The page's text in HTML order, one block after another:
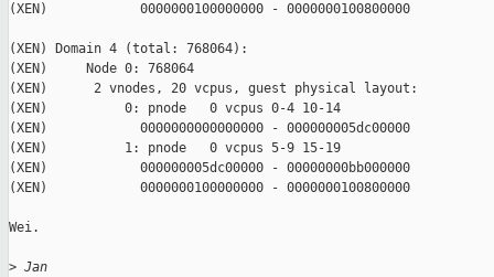
(XEN)            0000000100000000 - 0000000100800000
(XEN) Domain 4 (total: 768064):
(XEN)     Node 0: 768064
(XEN)      2 vnodes, 20 vcpus, guest physical layout:
(XEN)          0: pnode   0 vcpus 0-4 10-14
(XEN)            0000000000000000 - 000000005dc00000
(XEN)          1: pnode   0 vcpus 5-9 15-19
(XEN)            000000005dc00000 - 00000000bb000000
(XEN)            0000000100000000 - 0000000100800000
Wei.
> Jan